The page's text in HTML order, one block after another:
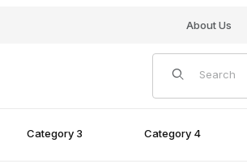
About Us
Product Search
Category 3 Category 4